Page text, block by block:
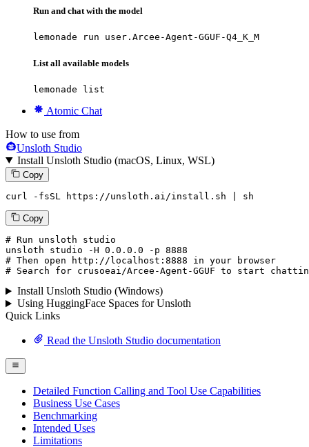
Run and chat with the model
lemonade run user.Arcee-Agent-GGUF-Q4_K_M
List all available models
lemonade list
Atomic Chat
How to use from
Unsloth Studio
Install Unsloth Studio (macOS, Linux, WSL)
Copy
curl -fsSL https://unsloth.ai/install.sh | sh
Copy
# Run unsloth studio
unsloth studio -H 0.0.0.0 -p 8888
# Then open http://localhost:8888 in your browser
# Search for crusoeai/Arcee-Agent-GGUF to start
Install Unsloth Studio (Windows)
Using HuggingFace Spaces for Unsloth
Quick Links
Read the Unsloth Studio documentation
Detailed Function Calling and Tool Use Capabilities
Business Use Cases
Benchmarking
Intended Uses
Limitations